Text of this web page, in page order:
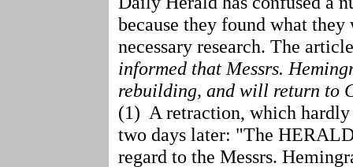
because they found what
necessary research. The
informed that Messrs.
rebuilding, and will return to
(1) A retraction, which hardly
two days later: "The
regard to the Messrs.